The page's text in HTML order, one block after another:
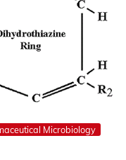
Microbiology